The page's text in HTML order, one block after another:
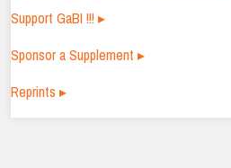
Support GaBI !!! ▸
Sponsor a Supplement ▸
Reprints ▸